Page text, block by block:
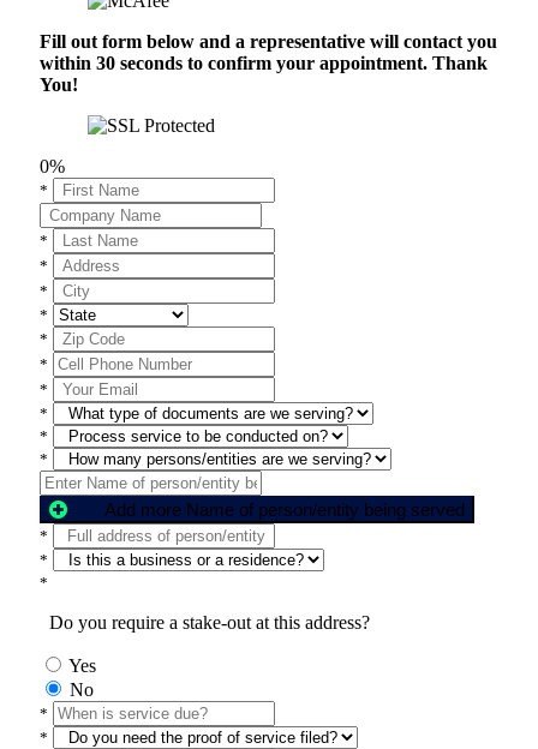
Fill out form below and a representative will contact you
within 30 seconds to confirm your appointment. Thank
You!
0%
*
*
*
*
*
*
*
*
*
*
*
Add more Name of person/entity being served
*
*
*
Do you require a stake-out at this address?
Yes
No
*
*